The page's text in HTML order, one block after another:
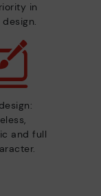
in
and full